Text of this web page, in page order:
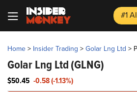
#1
Home> Insider Trading >Golar Lng Ltd >
Golar Lng Ltd(GLNG)
$50.45 -0.58 (-1.13%)